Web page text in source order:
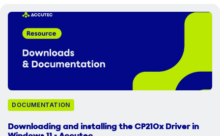
DOCUMENTATION
Downloading and installing the CP210x Driver in